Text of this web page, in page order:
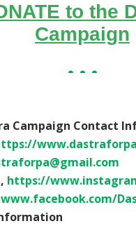
to the
Campaign
Campaign Contact
https://
www.facebook.com/